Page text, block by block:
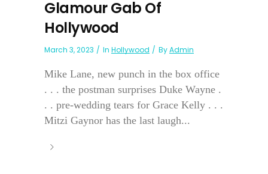
Glamour Gab Of
Hollywood
March 3, 2023 In Hollywood ByAdmin
Mike Lane, new punch in the box office
. . . the postman surprises Duke Wayne .
. . pre-wedding tears for Grace Kelly . . .
Mitzi Gaynor has the last laugh...